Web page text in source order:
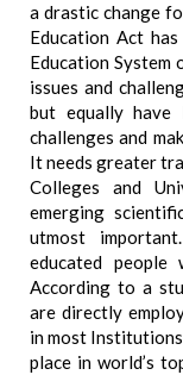
a drastic change
Education Act
Education
issues and
but equally
challenges and
It needs greater
Colleges and
emerging
utmost
educated
According to a
are directly
in most
place in world’s